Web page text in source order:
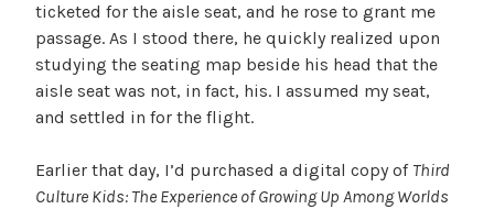
ticketed for the aisle seat, and he rose to grant me
passage. As I stood there, he quickly realized upon
studying the seating map beside his head that the
aisle seat was not, in fact, his. I assumed my seat,
and settled in for the flight.
Earlier that day, I’d purchased a digital copy of Third
Culture Kids: The Experience of Growing Up Among Worlds